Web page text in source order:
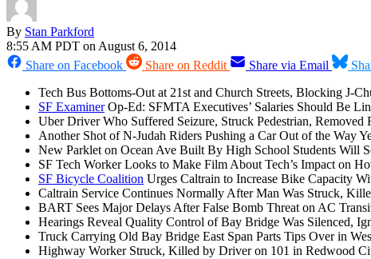
By Stan Parkford
8:55 AM PDT on August 6, 2014
Share on Facebook
Share on Reddit Share via Email
Tech Bus Bottoms-Out at 21st and Church Streets, Blocking J-
SF ExaminerOp-Ed: SFMTA Executives’ Salaries Should Be
Uber Driver Who Suffered Seizure, Struck Pedestrian, Removed
Another Shot of N-Judah Riders Pushing a Car Out of the Way
New Parklet on Ocean Ave Built By High School Students Will
SF Tech Worker Looks to Make Film About Tech’s Impact on
SF Bicycle Coalition Urges Caltrain to Increase Bike Capacity
Caltrain Service Continues Normally After Man Was Struck,
BART Sees Major Delays After False Bomb Threat on AC
Hearings Reveal Quality Control of Bay Bridge Was Silenced,
Truck Carrying Old Bay Bridge East Span Parts Tips Over in
Highway Worker Struck, Killed by Driver on 101 in Redwood